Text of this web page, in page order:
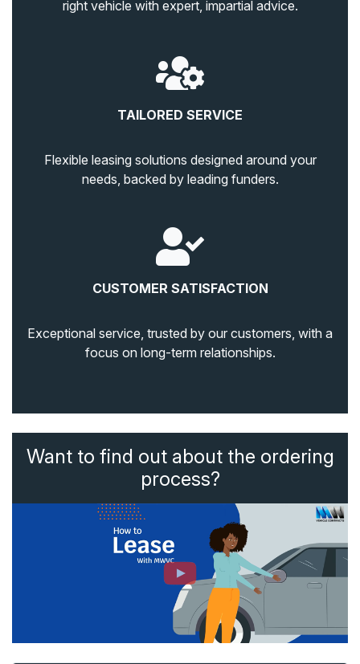
right vehicle with expert, impartial advice.
TAILORED SERVICE
Flexible leasing solutions designed around your
needs, backed by leading funders.
CUSTOMER SATISFACTION
Exceptional service, trusted by our customers, with a
focus on long-term relationships.
Want to find out about the ordering
process?